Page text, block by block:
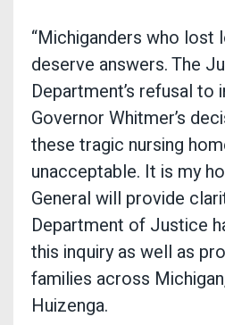
“Michiganders who lost
deserve answers. The
Department’s refusal
Governor Whitmer’s
these tragic nursing
unacceptable. It is my
General will provide
Department of Justice
this inquiry as well as
families across
Huizenga.